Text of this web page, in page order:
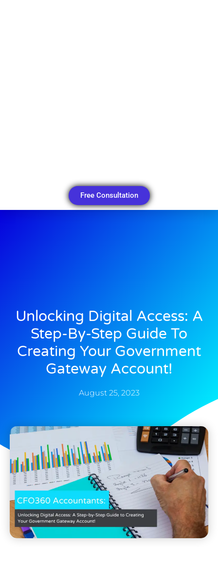
Free Consultation
Unlocking Digital Access: A
Step-By-Step Guide To
Creating Your Government
Gateway Account!
August 25, 2023